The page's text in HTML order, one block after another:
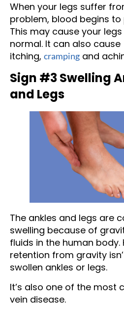
When your legs suffer
problem, blood begins to
This may cause your
normal. It can also cause
itching, cramping and
Sign #3 Swelling
and Legs
The ankles and legs are
swelling because of
fluids in the human body.
retention from gravity
swollen ankles or legs.
It’s also one of the most
vein disease.